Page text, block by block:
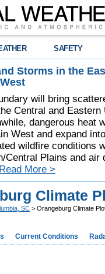
SAFETY
Storms in the
will bring
Central and
dangerous heat
West and expand
wildfire conditions
Central Plains and
Read More >
Climate
SC > Orangeburg Climate
Current Conditions